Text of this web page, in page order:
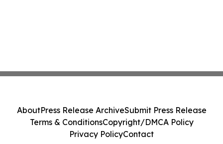
AboutPress Release ArchiveSubmit Press Release
Terms & ConditionsCopyright/DMCA Policy
Privacy PolicyContact